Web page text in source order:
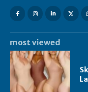
most viewed